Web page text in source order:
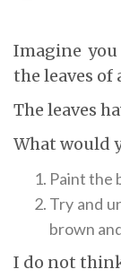
Imagine
the leaves of
The leaves
What would
Paint the
Try and
brown
I do not